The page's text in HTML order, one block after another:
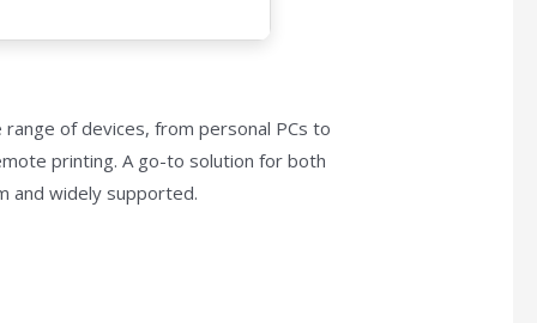
of devices, from personal PCs to
printing. A go-to solution for both
and widely supported.